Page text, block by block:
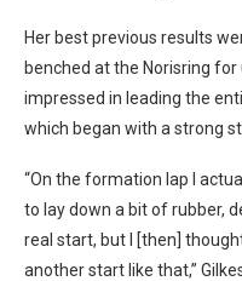
Her best previous results
benched at the Norisring
impressed in leading the
which began with a strong
“On the formation lap I
to lay down a bit of rubber,
real start, but I [then]
another start like that,”